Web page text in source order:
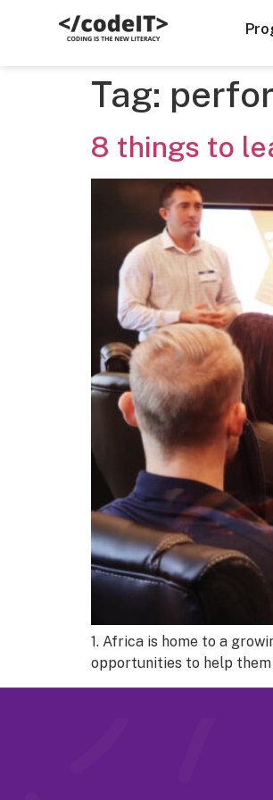
Tag:
8 things to
1. Africa is home to a
opportunities to help them